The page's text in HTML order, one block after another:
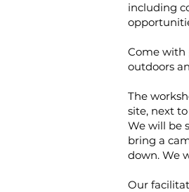
including
Come with
outdoors
T he
site, next
We will be
bring a
down. We
Our